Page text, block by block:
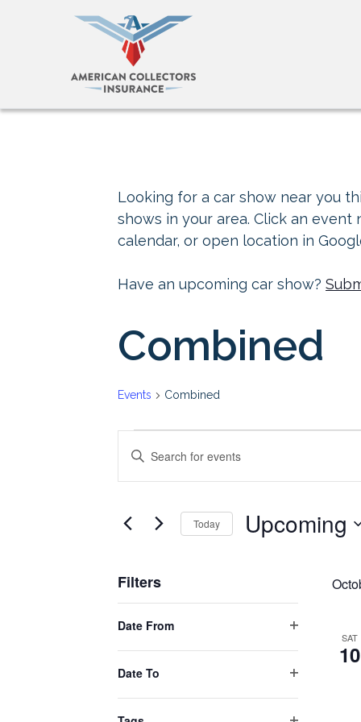
Looking for a car show near you
shows in your area. Click an
calendar, or open location in
Have an upcoming car show?
Combined
Events Combined
Events
Events
and
Views
Navigation
Enter
for
Keyword.
Today Upcoming
Filters
any
of
the
form
Date From
filter
Date To
filter
SAT
10